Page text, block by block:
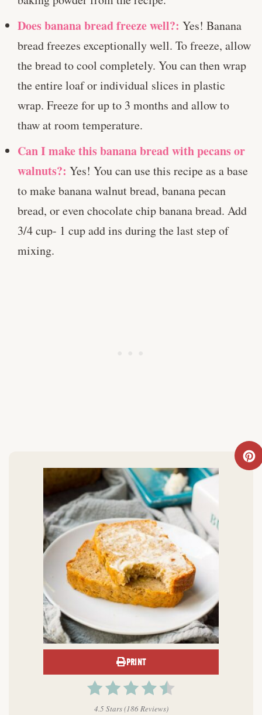
Does banana bread freeze well?: Yes! Banana
bread freezes exceptionally well. To freeze, allow
the bread to cool completely. You can then wrap
the entire loaf or individual slices in plastic
wrap. Freeze for up to 3 months and allow to
thaw at room temperature.
Can I make this banana bread with pecans or
walnuts?: Yes! You can use this recipe as a base
to make banana walnut bread, banana pecan
bread, or even chocolate chip banana bread. Add
3/4 cup- 1 cup add ins during the last step of
mixing.
PRINT
4.5 Stars(186 Reviews)